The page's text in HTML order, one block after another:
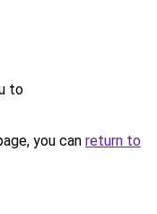
to
you can return to